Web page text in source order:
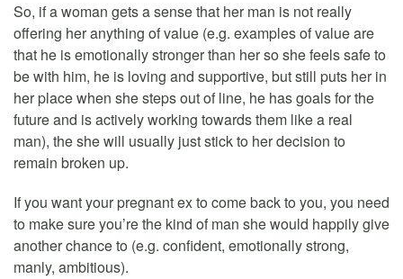
So, if a woman gets a sense that her man is not really
offering her anything of value (e.g. examples of value are
that he is emotionally stronger than her so she feels safe to
be with him, he is loving and supportive, but still puts her in
her place when she steps out of line, he has goals for the
future and is actively working towards them like a real
man), the she will usually just stick to her decision to
remain broken up.
If you want your pregnant ex to come back to you, you need
to make sure you’re the kind of man she would happily give
another chance to (e.g. confident, emotionally strong,
manly, ambitious).